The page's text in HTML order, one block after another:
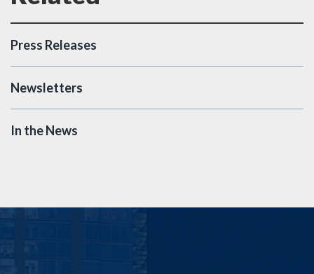
Press Releases
Newsletters
In the News